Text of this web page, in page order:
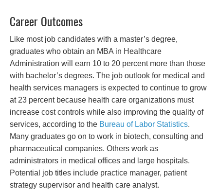
Career Outcomes
Like most job candidates with a master’s degree,
graduates who obtain an MBA in Healthcare
Administration will earn 10 to 20 percent more than those
with bachelor’s degrees. The job outlook for medical and
health services managers is expected to continue to grow
at 23 percent because health care organizations must
increase cost controls while also improving the quality of
services, according to the Bureau of Labor Statistics.
Many graduates go on to work in biotech, consulting and
pharmaceutical companies. Others work as
administrators in medical offices and large hospitals.
Potential job titles include practice manager, patient
strategy supervisor and health care analyst.